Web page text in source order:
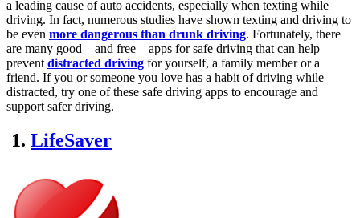
a leading cause of auto accidents, especially when texting while
driving. In fact, numerous studies have shown texting and driving to
be even more dangerous than drunk driving. Fortunately, there
are many good – and free – apps for safe driving that can help
prevent distracted driving for yourself, a family member or a
friend. If you or someone you love has a habit of driving while
distracted, try one of these safe driving apps to encourage and
support safer driving.
1. LifeSaver